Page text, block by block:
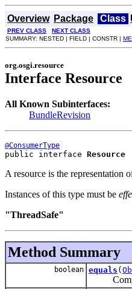
Overview Package Class
PREV CLASS NEXT CLASS
SUMMARY: NESTED | FIELD | CONSTR |
org.osgi.resource
Interface Resource
All Known Subinterfaces:
BundleRevision
@ConsumerType
public interface Resource
A resource is the representation
Instances of this type must be
"ThreadSafe"
Method Summary
boolean equals (